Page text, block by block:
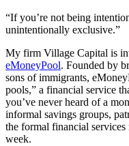
“If you’re not being
unintentionally exclusive.”
My firm Village Capital is
eMoneyPool. Founded by
sons of immigrants,
pools,” a financial service
you’ve never heard of a
informal savings groups,
the formal financial
week.